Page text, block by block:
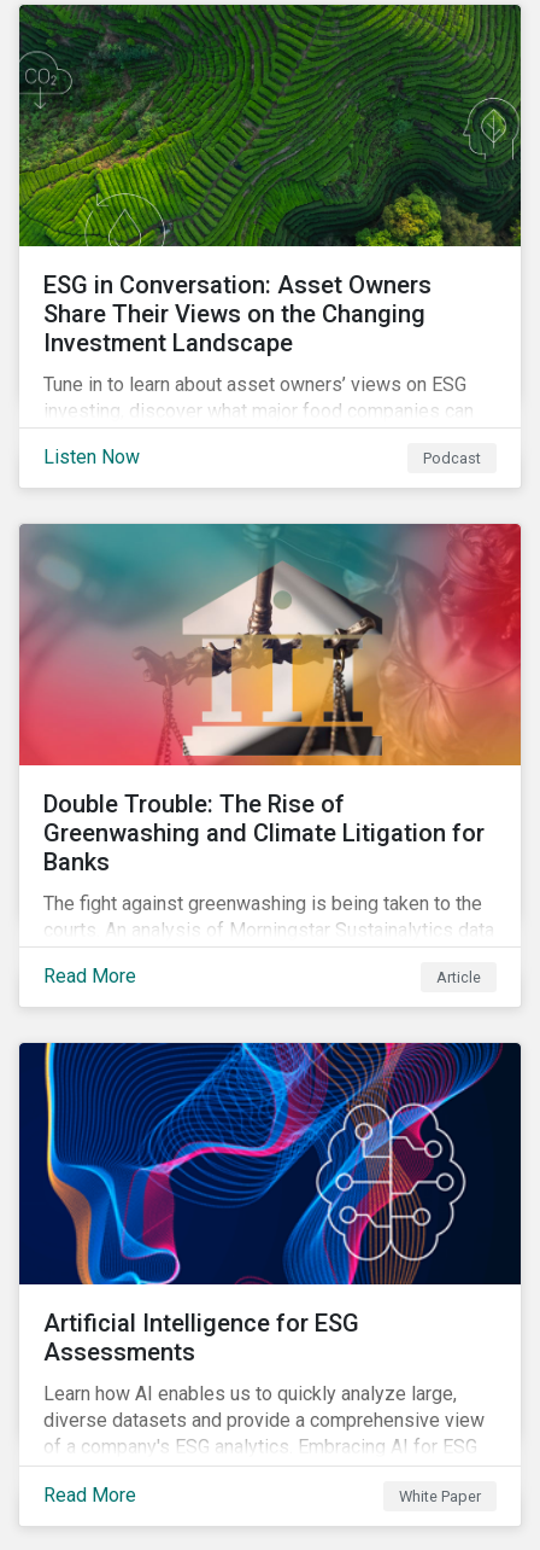
ESG in Conversation: Asset Owners
Share Their Views on the Changing
Investment Landscape
Tune in to learn about asset owners’ views on ESG
investing, discover what major food companies can
whether companies are ready for CSRD.
Listen Now Podcast
Double Trouble: The Rise of
Greenwashing and Climate Litigation for
Banks
The fight against greenwashing is being taken to the
courts. An analysis of Morningstar Sustainalytics data
including greenwashing claims, against banks over
the past three years.
Read More Article
Artificial Intelligence for ESG
Assessments
Learn how AI enables us to quickly analyze large,
diverse datasets and provide a comprehensive view
of a company's ESG analytics. Embracing AI for ESG
assessments is not only a value added for investors,
but also a crucial step for the ESG industry to foster a
sustainable financial future.
Read More White Paper